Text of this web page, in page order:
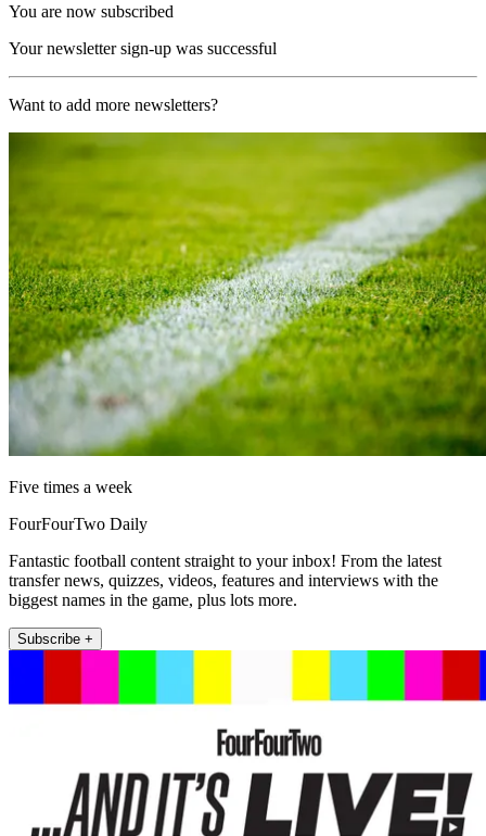
You are now subscribed
Your newsletter sign-up was successful
Want to add more newsletters?
Five times a week
FourFourTwo Daily
Fantastic football content straight to your inbox! From the latest
transfer news, quizzes, videos, features and interviews with the
biggest names in the game, plus lots more.
Subscribe +